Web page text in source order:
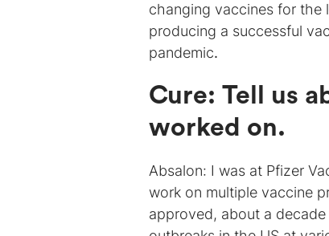
changing vaccines for the
producing a successful
pandemic.
Cure: Tell us
worked on.
Absalon: I was at Pfizer
work on multiple vaccine
approved, about a